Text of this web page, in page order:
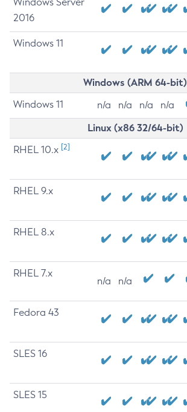
2016
Windows 11
Windows (ARM 64-bit)
Windows 11 n/a n/a n/a n/a
Linux (x86 32/64-bit)
RHEL 10.x [2]
RHEL 9.x
RHEL 8.x
RHEL 7.x
n/a n/a
Fedora 43
SLES 16
SLES 15